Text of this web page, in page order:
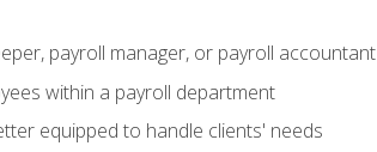
payroll manager, or payroll accountant
within a payroll department
equipped to handle clients' needs